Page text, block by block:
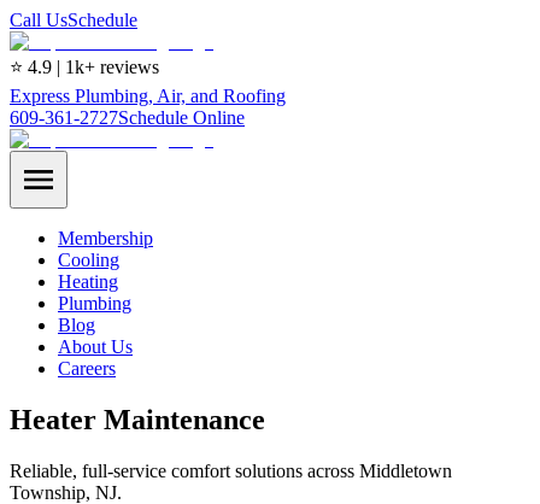
Call UsSchedule
⭐ 4.9 | 1k+ reviews
Express Plumbing, Air, and Roofing
609-361-2727Schedule Online
Membership
Cooling
Heating
Plumbing
Blog
About Us
Careers
Heater Maintenance
Reliable, full-service comfort solutions across Middletown
Township, NJ.